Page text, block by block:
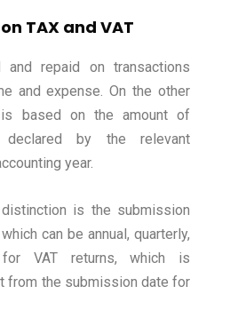
TAX and VAT
repaid on transactions
and expense. On the other
based on the amount of
declared by the relevant
year.
is the submission
can be annual, quarterly,
VAT returns, which is
from the submission date for